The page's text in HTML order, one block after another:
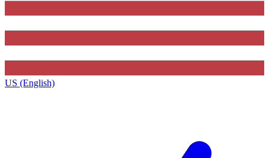
US (English)